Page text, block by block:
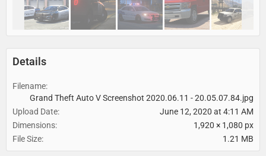
Details
Filename
Grand Theft Auto V Screenshot 2020.06.11 - 20.05.07.84.jpg
Upload Date
June 12, 2020 at 4:11 AM
Dimensions
1,920 × 1,080 px
File Size
1.21 MB